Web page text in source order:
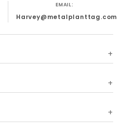
EMAIL:
Harvey@metalplanttag.com